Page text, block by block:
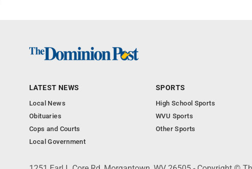
LATEST NEWS
Local News
Obituaries
Cops and Courts
Local Government
SPORTS
High School Sports
WVU Sports
Other Sports